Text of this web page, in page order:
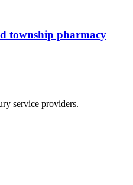
township pharmacy
service providers.